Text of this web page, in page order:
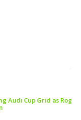
Grid as Rogerson